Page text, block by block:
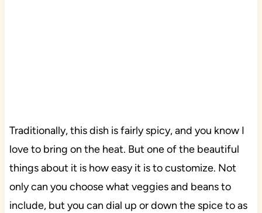
Traditionally, this dish is fairly spicy, and you know I
love to bring on the heat. But one of the beautiful
things about it is how easy it is to customize. Not
only can you choose what veggies and beans to
include, but you can dial up or down the spice to as